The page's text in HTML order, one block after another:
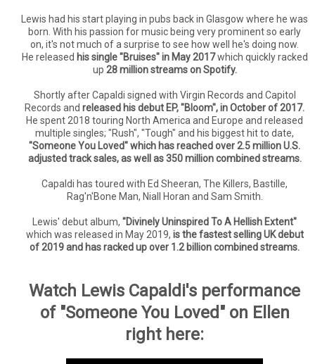
Lewis had his start playing in pubs back in Glasgow where he was
born. With his passion for music being very prominent so early
on, it's not much of a surprise to see how well he's doing now.
He released his single "Bruises" in May 2017which quickly racked
up 28 million streams on Spotify.
Shortly after Capaldi signed with Virgin Records and Capitol
Records and released his debut EP, "Bloom", in October of 2017.
He spent 2018 touring North America and Europe and released
multiple singles; "Rush", "Tough" and his biggest hit to date,
"Someone You Loved" which has reached over 2.5 million U.S.
adjusted track sales, as well as 350 million combined streams.
Capaldi has toured with Ed Sheeran, The Killers, Bastille,
Rag'n'Bone Man, Niall Horan and Sam Smith.
Lewis' debut album, "Divinely Uninspired To A Hellish Extent"
which was released in May 2019, is the fastest selling UK debut
of 2019 and has racked up over 1.2 billion combined streams.
Watch Lewis Capaldi's performance
of "Someone You Loved" on Ellen
right here: